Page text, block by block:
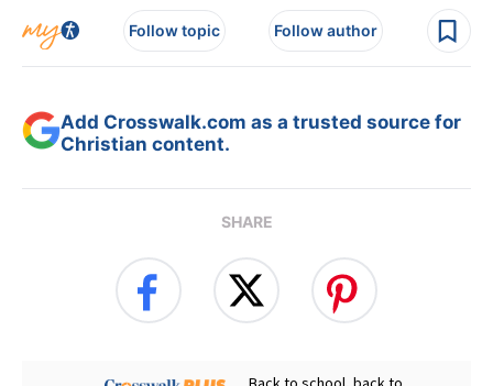
Follow topic Follow author
Add Crosswalk.com as a trusted source for
Christian content.
SHARE